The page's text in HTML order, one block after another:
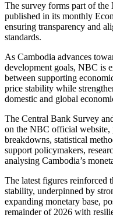
The survey forms part of the
published in its monthly
ensuring transparency and
standards.
As Cambodia advances
development goals, NBC is
between supporting
price stability while
domestic and global
The Central Bank Survey
on the NBC official website,
breakdowns, statistical
support policymakers,
analysing Cambodia’s
The latest figures reinforced
stability, underpinned by
expanding monetary base,
remainder of 2026 with